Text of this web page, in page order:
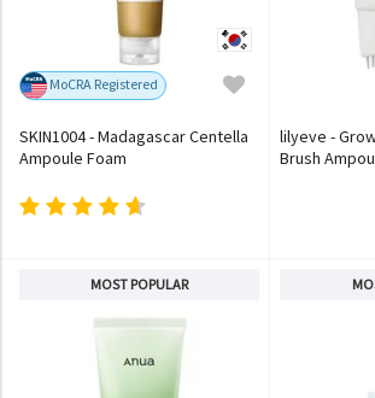
MoCRA Registered
SKIN1004 - Madagascar Centella
Ampoule Foam
lilyeve -
Brush
MOST POPULAR